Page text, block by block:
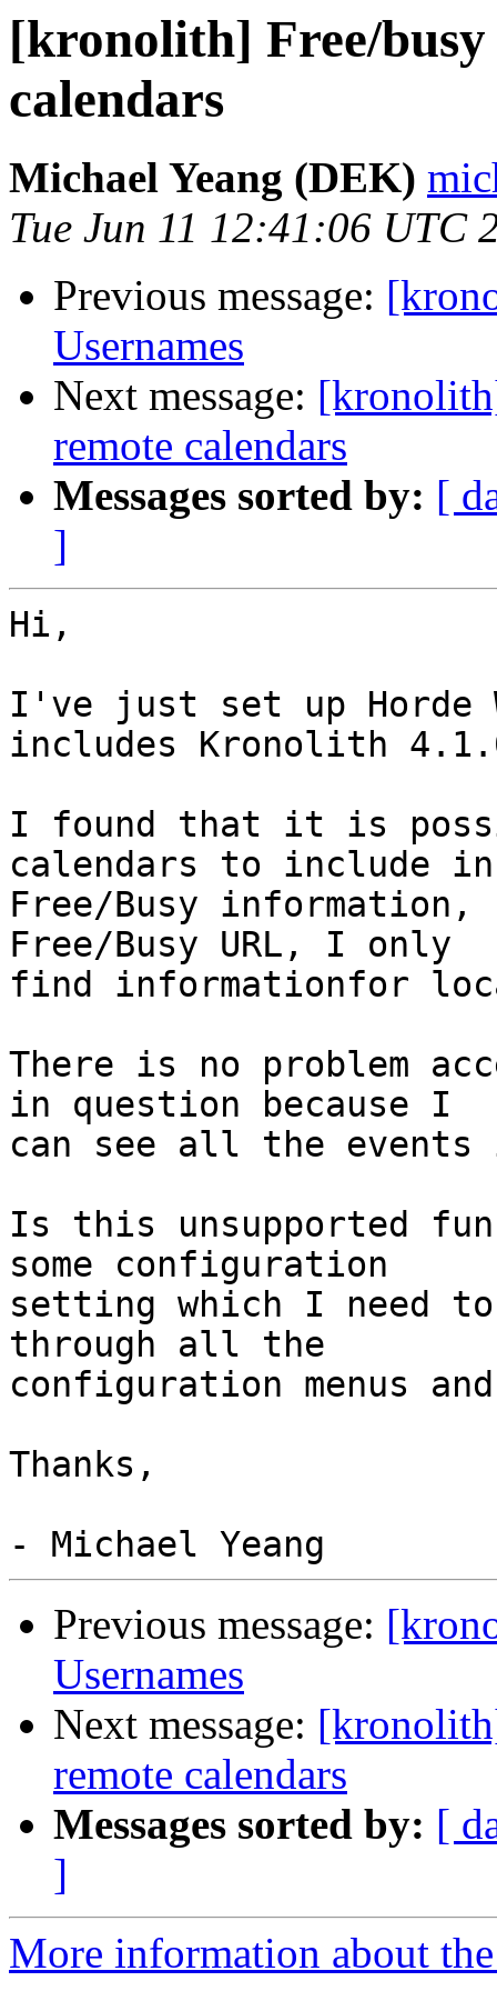
[kronolith] Free/
calendars
Michael Yeang (DEK)
Tue Jun 11 12:41:06 UTC
Previous message:
Usernames
Next message:
remote calendars
Messages sorted by: [
]
Hi,
I've just set up Horde
includes Kronolith
I found that it is
calendars to include
Free/Busy information,
Free/Busy URL, I only
find informationfor
There is no problem
in question because I
can see all the
Is this unsupported
some configuration
setting which I need
through all the
configuration menus
Thanks,
Previous message:
Usernames
Next message:
remote calendars
Messages sorted by: [
]
More information about